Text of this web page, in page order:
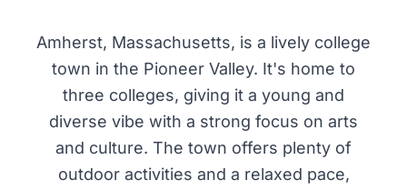
Amherst, Massachusetts, is a lively college
town in the Pioneer Valley. It's home to
three colleges, giving it a young and
diverse vibe with a strong focus on arts
and culture. The town offers plenty of
outdoor activities and a relaxed pace,